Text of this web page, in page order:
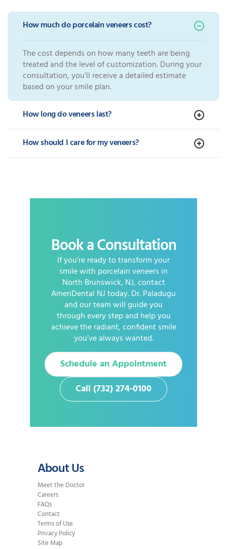
How much do porcelain veneers cost?
The cost depends on how many teeth are being
treated and the level of customization. During your
consultation, you’ll receive a detailed estimate
based on your smile plan.
How long do veneers last?
How should I care for my veneers?
Book a Consultation
If you’re ready to transform your
smile with porcelain veneers in
North Brunswick, NJ, contact
AmeriDental NJ today. Dr. Paladugu
and our team will guide you
through every step and help you
achieve the radiant, confident smile
you’ve always wanted.
Schedule an Appointment
Call (732) 274-0100
About Us
Meet the Doctor
Careers
FAQs
Contact
Terms of Use
Privacy Policy
Site Map